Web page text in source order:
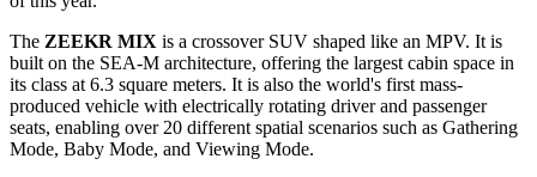
The ZEEKR MIX is a crossover SUV shaped like an MPV. It is
built on the SEA-M architecture, offering the largest cabin space in
its class at 6.3 square meters. It is also the world's first mass-
produced vehicle with electrically rotating driver and passenger
seats, enabling over 20 different spatial scenarios such as Gathering
Mode, Baby Mode, and Viewing Mode.